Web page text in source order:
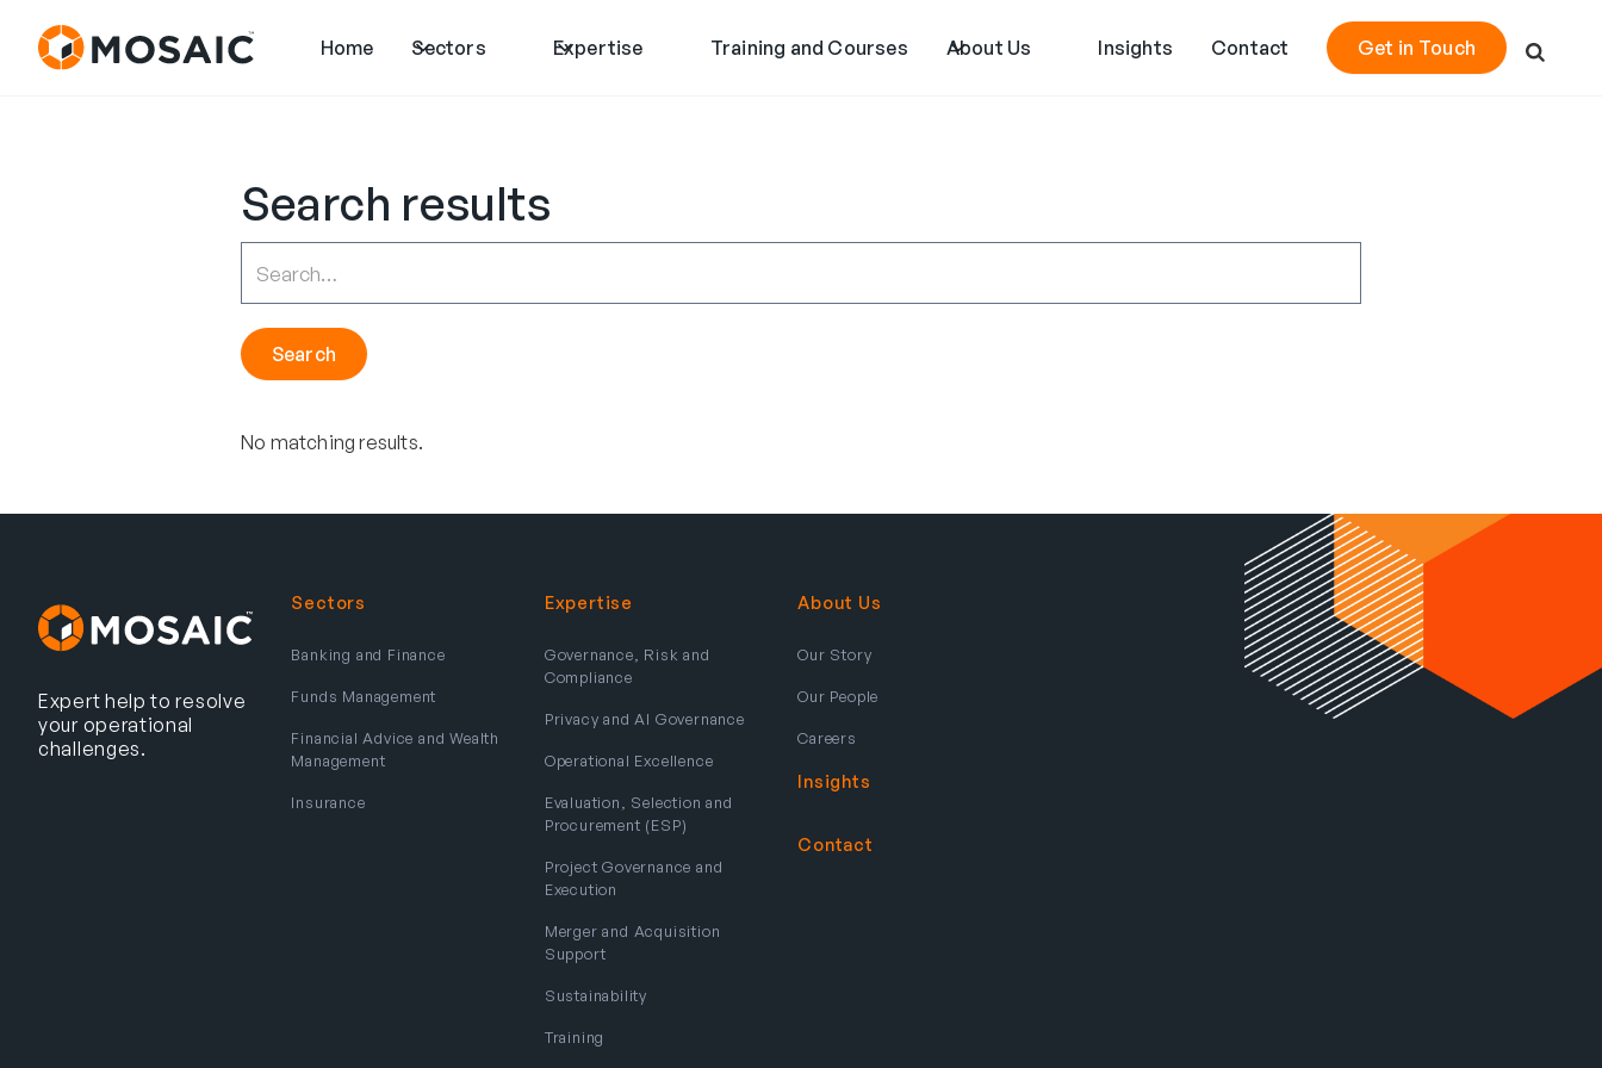
Home Sectors Expertise Training and Courses About Us Insights Contact Get in Touch
Search results
No matching results.
Expert help to resolve
your operational
challenges.
Sectors
Banking and Finance
Funds Management
Financial Advice and Wealth
Management
Insurance
Expertise
Governance, Risk and
Compliance
Privacy and AI Governance
Operational Excellence
Evaluation, Selection and
Procurement (ESP)
Project Governance and
Execution
Merger and Acquisition
Support
Sustainability
Training
About Us
Our Story
Our People
Careers
Insights
Contact